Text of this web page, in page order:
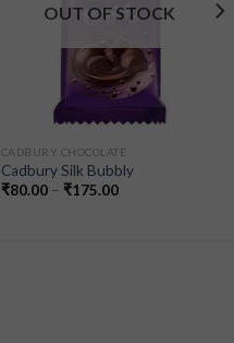
OUT OF STOCK
CADBURY CHOCOLATE
Cadbury Silk Bubbly
₹80.00– ₹175.00